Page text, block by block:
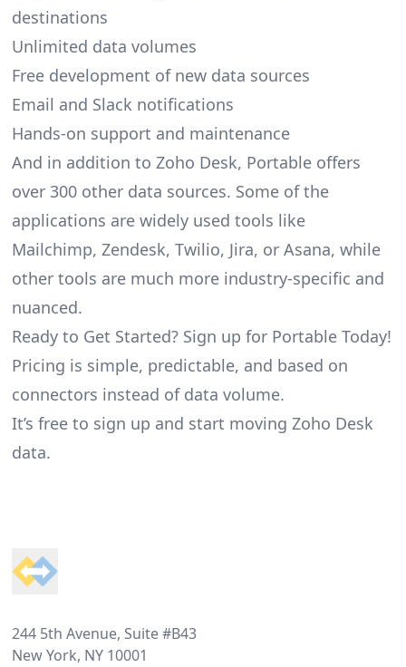
destinations
Unlimited data volumes
Free development of new data sources
Email and Slack notifications
Hands-on support and maintenance
And in addition to Zoho Desk, Portable offers
over 300 other data sources. Some of the
applications are widely used tools like
Mailchimp, Zendesk, Twilio, Jira, or Asana, while
other tools are much more industry-specific and
nuanced.
Ready to Get Started? Sign up for Portable Today!
Pricing is simple, predictable, and based on
connectors instead of data volume.
It’s free to sign up and start moving Zoho Desk
data.
244 5th Avenue, Suite #B43
New York, NY 10001